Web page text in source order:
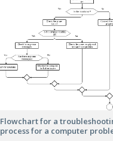
Flowchart for a
process for a computer